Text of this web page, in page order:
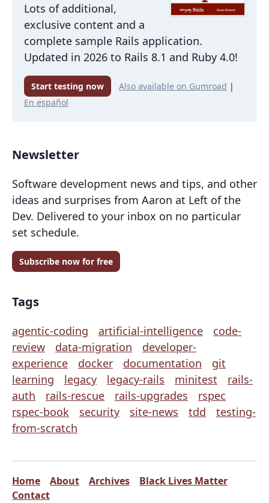
Lots of additional,
exclusive content and a
complete sample Rails application.
Updated in 2026 to Rails 8.1 and Ruby 4.0!
Start testing now Also available on Gumroad |
En español
Newsletter
Software development news and tips, and other
ideas and surprises from Aaron at Left of the
Dev. Delivered to your inbox on no particular
set schedule.
Subscribe now for free
Tags
agentic-coding artificial-intelligence
code-
review
data-migration
developer-
experience
docker documentation
git
learning
legacy legacy-rails minitest
rails-
auth
rails-rescue rails-upgrades
rspec
rspec-book
security site-news tdd
testing-
from-scratch
Home About Archives
Black Lives Matter
Contact